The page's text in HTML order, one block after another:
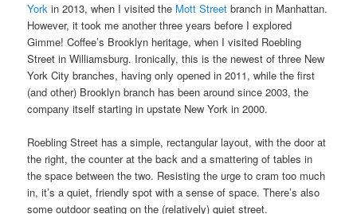
York in 2013, when I visited the Mott Street branch in Manhattan.
However, it took me another three years before I explored
Gimme! Coffee’s Brooklyn heritage, when I visited Roebling
Street in Williamsburg. Ironically, this is the newest of three New
York City branches, having only opened in 2011, while the first
(and other) Brooklyn branch has been around since 2003, the
company itself starting in upstate New York in 2000.
Roebling Street has a simple, rectangular layout, with the door at
the right, the counter at the back and a smattering of tables in
the space between the two. Resisting the urge to cram too much
in, it’s a quiet, friendly spot with a sense of space. There’s also
some outdoor seating on the (relatively) quiet street.